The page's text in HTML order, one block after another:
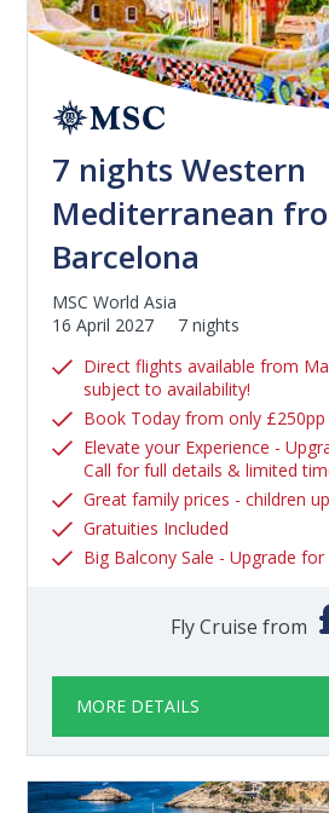
7 nights Western
Mediterranean
Barcelona
MSC World Asia
16 April 2027
7 nights
Direct flights available from
subject to availability!
Book Today from only
Elevate your Experience -
Call for full details & limited
Great family prices - children
Gratuities Included
Big Balcony Sale - Upgrade for
Fly Cruise from
MORE DETAILS